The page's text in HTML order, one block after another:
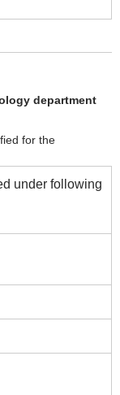
department
for the
under following